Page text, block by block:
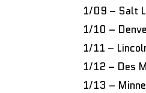
1/09 – Salt
1/10 –
1/11 –
1/12 – Des
1/13 –